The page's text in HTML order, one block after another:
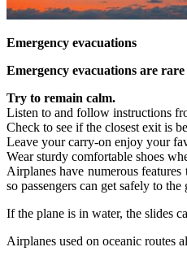
Emergency evacuations
Emergency evacuations are
Try to remain calm.
Listen to and follow instructions
Check to see if the closest exit is
Leave your carry-on enjoy your
Wear sturdy comfortable shoes
Airplanes have numerous
so passengers can get safely to the
If the plane is in water, the slides
Airplanes used on oceanic routes